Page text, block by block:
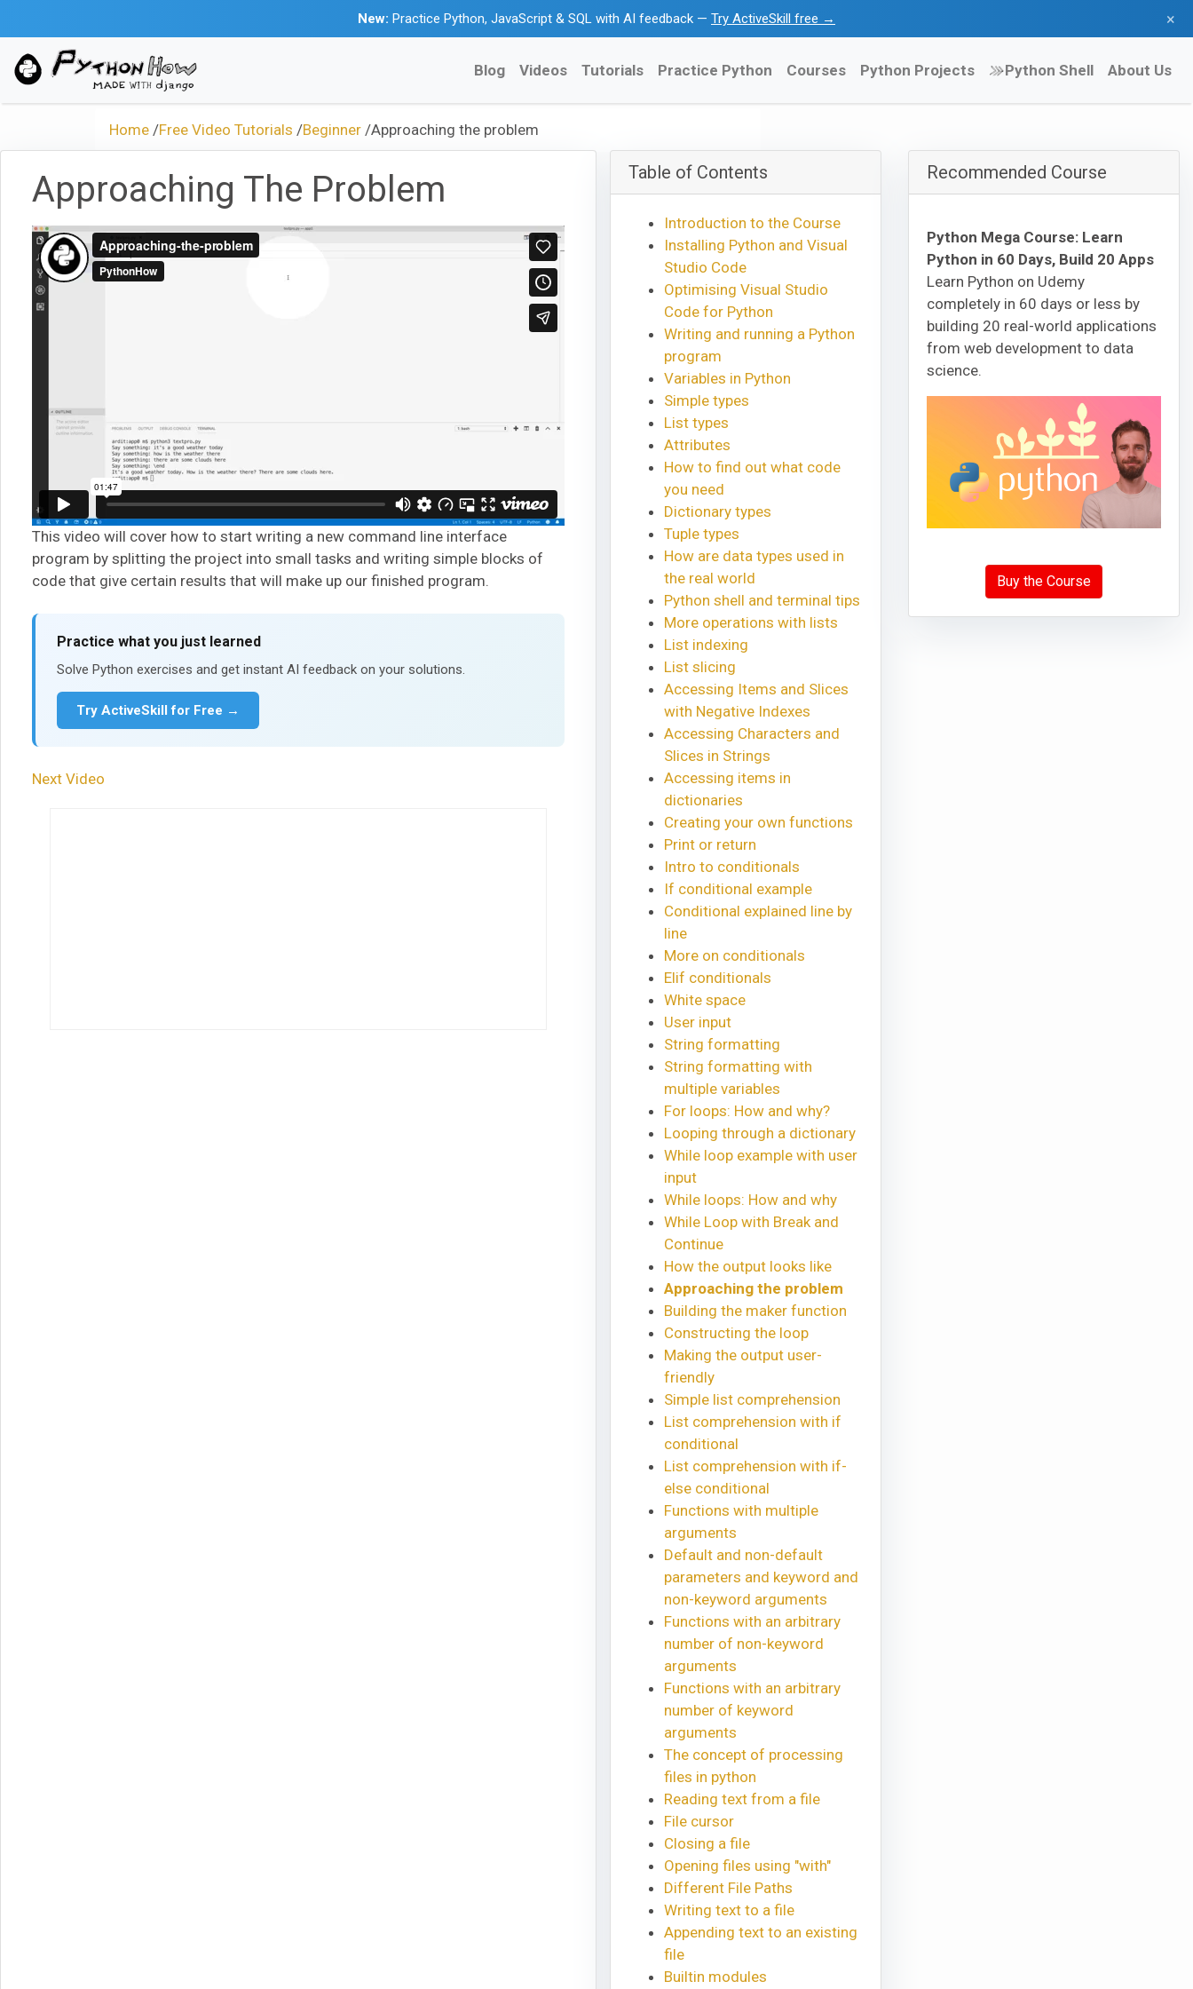
New: Practice Python, JavaScript & SQL with AI feedback — Try ActiveSkill free → ×
Blog Videos Tutorials Practice Python Courses Python Projects Python Shell About Us
Home /Free Video Tutorials /Beginner /Approaching the problem
Approaching The Problem
This video will cover how to start writing a new command line interface
program by splitting the project into small tasks and writing simple blocks of
code that give certain results that will make up our finished program.
Practice what you just learned
Solve Python exercises and get instant AI feedback on your solutions.
Try ActiveSkill for Free →
Next Video
Table of Contents
Introduction to the Course
Installing Python and Visual
Studio Code
Optimising Visual Studio
Code for Python
Writing and running a Python
program
Variables in Python
Simple types
List types
Attributes
How to find out what code
you need
Dictionary types
Tuple types
How are data types used in
the real world
Python shell and terminal tips
More operations with lists
List indexing
List slicing
Accessing Items and Slices
with Negative Indexes
Accessing Characters and
Slices in Strings
Accessing items in
dictionaries
Creating your own functions
Print or return
Intro to conditionals
If conditional example
Conditional explained line by
line
More on conditionals
Elif conditionals
White space
User input
String formatting
String formatting with
multiple variables
For loops: How and why?
Looping through a dictionary
While loop example with user
input
While loops: How and why
While Loop with Break and
Continue
How the output looks like
Approaching the problem
Building the maker function
Constructing the loop
Making the output user-
friendly
Simple list comprehension
List comprehension with if
conditional
List comprehension with if-
else conditional
Functions with multiple
arguments
Default and non-default
parameters and keyword and
non-keyword arguments
Functions with an arbitrary
number of non-keyword
arguments
Functions with an arbitrary
number of keyword
arguments
The concept of processing
files in python
Reading text from a file
File cursor
Closing a file
Opening files using "with"
Different File Paths
Writing text to a file
Appending text to an existing
file
Builtin modules
Recommended Course
Python Mega Course: Learn
Python in 60 Days, Build 20 Apps
Learn Python on Udemy
completely in 60 days or less by
building 20 real-world applications
from web development to data
science.
Buy the Course